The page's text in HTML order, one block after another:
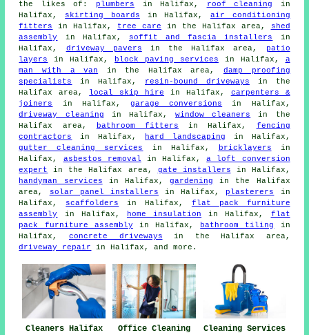
the likes of: plumbers in Halifax, roof cleaning in
Halifax, skirting boards in Halifax, air conditioning
fitters
in Halifax, tree care in the Halifax area,
shed
assembly
in Halifax, soffit and fascia installers
in
Halifax, driveway pavers in the Halifax area,
patio
layers
in Halifax, block paving services in Halifax, a
man with a van in the Halifax area, damp proofing
specialists
in Halifax, resin-bound driveways in the
Halifax area, local skip hire in Halifax, carpenters &
joiners
in Halifax, garage conversions in Halifax,
driveway cleaning in Halifax,window cleaners
in the
Halifax area,
bathroom fitters in Halifax, fencing
contractors
in Halifax, hard landscaping in Halifax,
gutter cleaning services
in Halifax, bricklayers in
Halifax, asbestos removal in Halifax,a loft conversion
expert
in the Halifax area, gate installers in Halifax,
handyman services in Halifax,gardening in the Halifax
area,
solar panel installers in Halifax, plasterers
in
Halifax, scaffolders in Halifax, flat pack furniture
assembly
in Halifax, home insulation in Halifax, flat
pack furniture assembly in Halifax, bathroom tiling
in
Halifax, concrete driveways in the Halifax area,
driveway repair
in Halifax, and more.
Cleaners Halifax
Office Cleaning
Cleaning Services